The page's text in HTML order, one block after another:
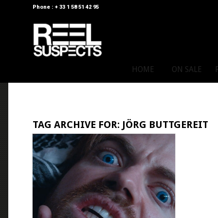
Phone : + 33 1 58 51 42 95
HOME ON SALE
TAG ARCHIVE FOR: JÖRG BUTTGEREIT